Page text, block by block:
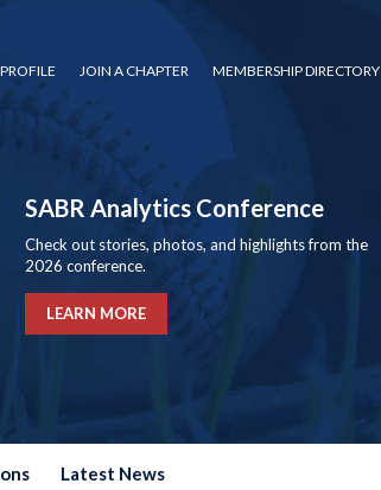
JOIN A CHAPTER MEMBERSHIP DIRECTORY
SABR Analytics Conference
Check out stories, photos, and highlights from the
2026 conference.
LEARN MORE
Latest News